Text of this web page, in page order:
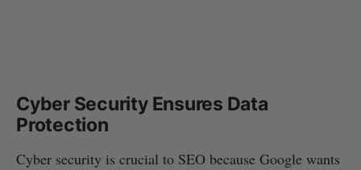
Cyber Security Ensures Data
Protection
Cyber security is crucial to SEO because Google wants